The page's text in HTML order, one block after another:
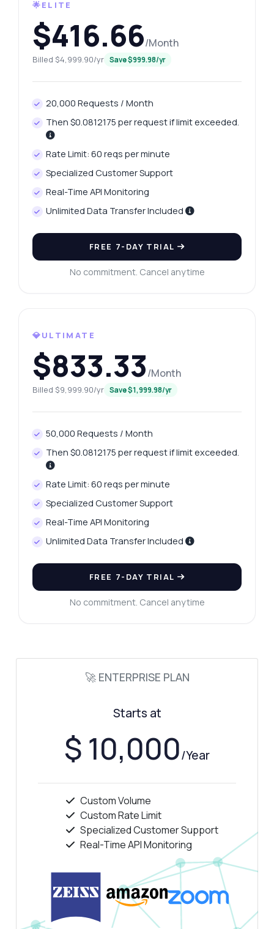
🌟ELITE
$416.66/Month
Billed $4,999.90/yr Save $999.98/yr
20,000 Requests / Month
Then $0.0812175 per request if limit exceeded.
Rate Limit: 60 reqs per minute
Specialized Customer Support
Real-Time API Monitoring
Unlimited Data Transfer Included
FREE 7-DAY TRIAL
No commitment. Cancel anytime
💎ULTIMATE
$833.33/Month
Billed $9,999.90/yr Save $1,999.98/yr
50,000 Requests / Month
Then $0.0812175 per request if limit exceeded.
Rate Limit: 60 reqs per minute
Specialized Customer Support
Real-Time API Monitoring
Unlimited Data Transfer Included
FREE 7-DAY TRIAL
No commitment. Cancel anytime
🚀 ENTERPRISE PLAN
Starts at
$ 10,000/Year
Custom Volume
Custom Rate Limit
Specialized Customer Support
Real-Time API Monitoring
Ask anything
Hi! Ask me anything about Pinterest
Content Explorer API — endpoints, pricing,
integration tips, you name it.
How do I search by keyword?
What parameters are required for the
How do I handle rate limits?
Can I filter results by board or user?